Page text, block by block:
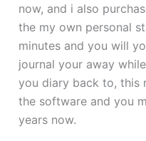
now, and i also
the my own personal
minutes and you will
journal your away
you diary back to, this
the software and you
years now.